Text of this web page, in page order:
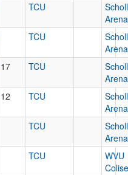
TCU
Arena
TCU
Arena
17 TCU
Arena
12 TCU
Arena
TCU
Arena
TCU
WVU